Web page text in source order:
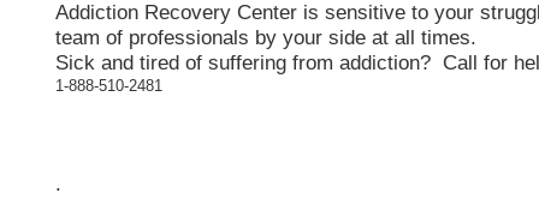
Addiction Recovery Center is sensitive to your
team of professionals by your side at all times.
Sick and tired of suffering from addiction? Call for
1-888-510-2481
.